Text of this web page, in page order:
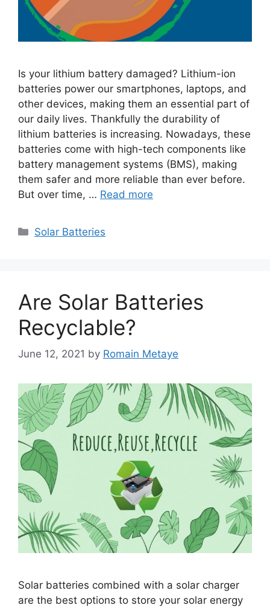
Is your lithium battery damaged? Lithium-ion
batteries power our smartphones, laptops, and
other devices, making them an essential part of
our daily lives. Thankfully the durability of
lithium batteries is increasing. Nowadays, these
batteries come with high-tech components like
battery management systems (BMS), making
them safer and more reliable than ever before.
But over time, … Read more
Categories
Solar Batteries
Are Solar Batteries
Recyclable?
June 12, 2021 by Romain Metaye
Solar batteries combined with a solar charger
are the best options to store your solar energy